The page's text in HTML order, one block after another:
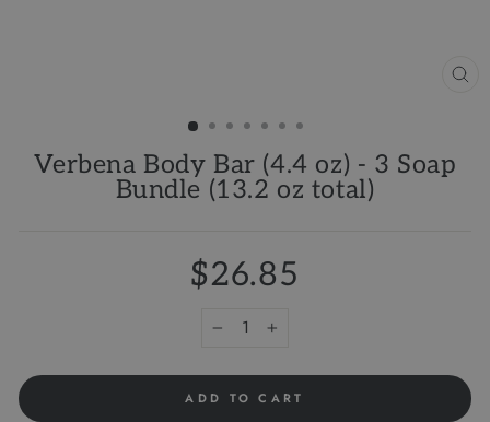
Verbena Body Bar (4.4 oz) - 3 Soap
Bundle (13.2 oz total)
$26.85
+
ADD TO CART